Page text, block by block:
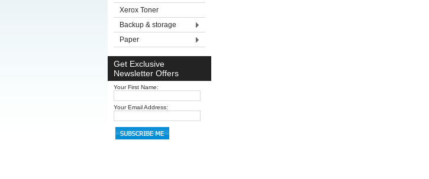
Xerox Toner
Backup & storage
Paper
Get Exclusive
Newsletter Offers
Your First Name:
Your Email Address: